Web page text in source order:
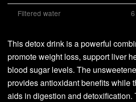
Filtered water
This detox drink is a powerful
promote weight loss, support liver
blood sugar levels. The
provides antioxidant benefits while
aids in digestion and detoxification.